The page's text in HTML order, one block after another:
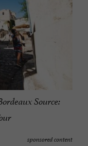
Source:
sponsored content